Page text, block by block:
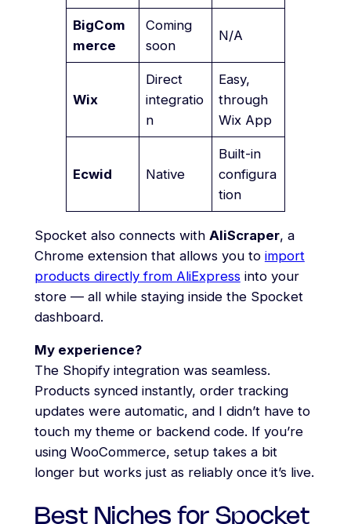
BigCom
merce
Coming
soon
N/A
Wix
Direct
integratio
n
Easy,
through
Wix App
Ecwid Native
Built-in
configura
tion
Spocket also connects with AliScraper, a
Chrome extension that allows you to import
products directly from AliExpressinto your
store — all while staying inside the Spocket
dashboard.
My experience?
The Shopify integration was seamless.
Products synced instantly, order tracking
updates were automatic, and I didn’t have to
touch my theme or backend code. If you’re
using WooCommerce, setup takes a bit
longer but works just as reliably once it’s live.
Best Niches for Spocket